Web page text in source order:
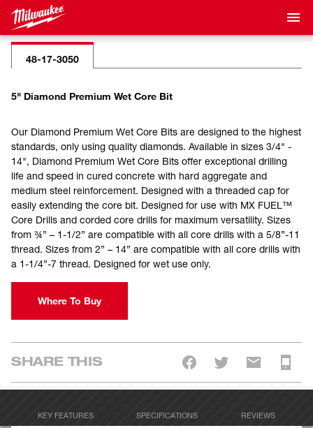
48-17-3050
5" Diamond Premium Wet Core Bit
Our Diamond Premium Wet Core Bits are designed to the highest
standards, only using quality diamonds. Available in sizes 3/4" -
14", Diamond Premium Wet Core Bits offer exceptional drilling
life and speed in cured concrete with hard aggregate and
medium steel reinforcement. Designed with a threaded cap for
easily extending the core bit. Designed for use with MX FUEL™
Core Drills and corded core drills for maximum versatility. Sizes
from ¾” – 1-1/2” are compatible with all core drills with a 5/8”-11
thread. Sizes from 2” – 14” are compatible with all core drills with
a 1-1/4”-7 thread. Designed for wet use only.
Where To Buy
SHARE THIS
KEY FEATURES SPECIFICATIONS REVIEWS